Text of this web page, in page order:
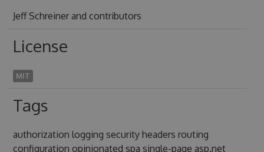
Jeff Schreiner and contributors
License
MIT
Tags
authorization logging security headers routing
configuration opinionated spa single-page asp.net